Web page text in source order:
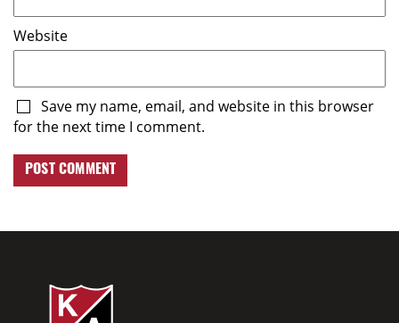
Website
Save my name, email, and website in this browser
for the next time I comment.